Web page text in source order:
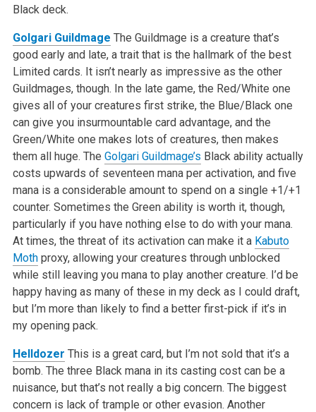
Black deck.
Golgari Guildmage The Guildmage is a creature that’s
good early and late, a trait that is the hallmark of the best
Limited cards. It isn’t nearly as impressive as the other
Guildmages, though. In the late game, the Red/White one
gives all of your creatures first strike, the Blue/Black one
can give you insurmountable card advantage, and the
Green/White one makes lots of creatures, then makes
them all huge. The Golgari Guildmage’s Black ability actually
costs upwards of seventeen mana per activation, and five
mana is a considerable amount to spend on a single +1/+1
counter. Sometimes the Green ability is worth it, though,
particularly if you have nothing else to do with your mana.
At times, the threat of its activation can make it a Kabuto
Mothproxy, allowing your creatures through unblocked
while still leaving you mana to play another creature. I’d be
happy having as many of these in my deck as I could draft,
but I’m more than likely to find a better first-pick if it’s in
my opening pack.
Helldozer This is a great card, but I’m not sold that it’s a
bomb. The three Black mana in its casting cost can be a
nuisance, but that’s not really a big concern. The biggest
concern is lack of trample or other evasion. Another